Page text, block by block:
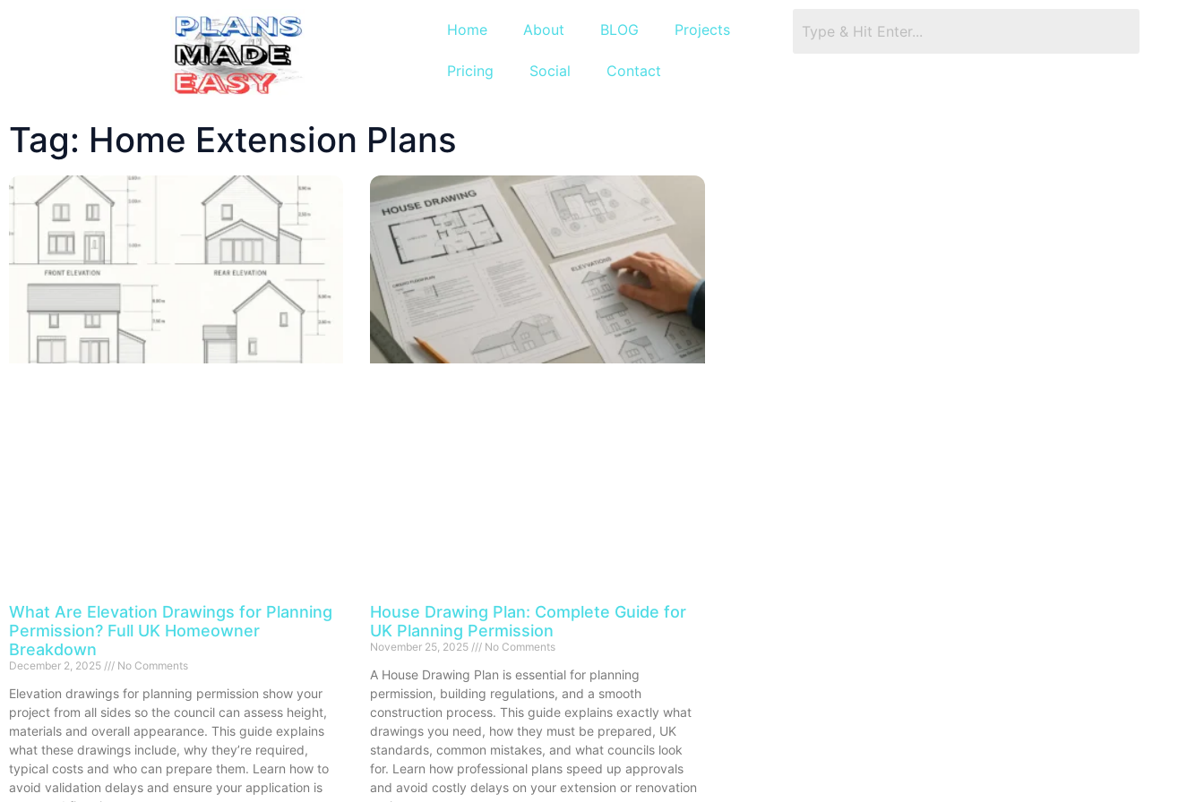
Home About BLOG Projects
Pricing Social Contact
Tag: Home Extension Plans
What Are Elevation Drawings for Planning
Permission? Full UK Homeowner
Breakdown
December 2, 2025 No Comments
Elevation drawings for planning permission show your
project from all sides so the council can assess height,
materials and overall appearance. This guide explains
what these drawings include, why they’re required,
typical costs and who can prepare them. Learn how to
avoid validation delays and ensure your application is
House Drawing Plan: Complete Guide for
UK Planning Permission
November 25, 2025 No Comments
A House Drawing Plan is essential for planning
permission, building regulations, and a smooth
construction process. This guide explains exactly what
drawings you need, how they must be prepared, UK
standards, common mistakes, and what councils look
for. Learn how professional plans speed up approvals
and avoid costly delays on your extension or renovation